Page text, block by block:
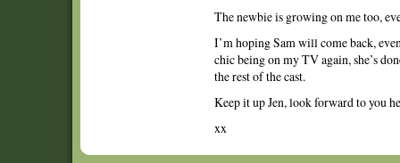
The newbie is growing on me too,
I’m hoping Sam will come back,
chic being on my TV again, she’s
the rest of the cast.
Keep it up Jen, look forward to you
xx